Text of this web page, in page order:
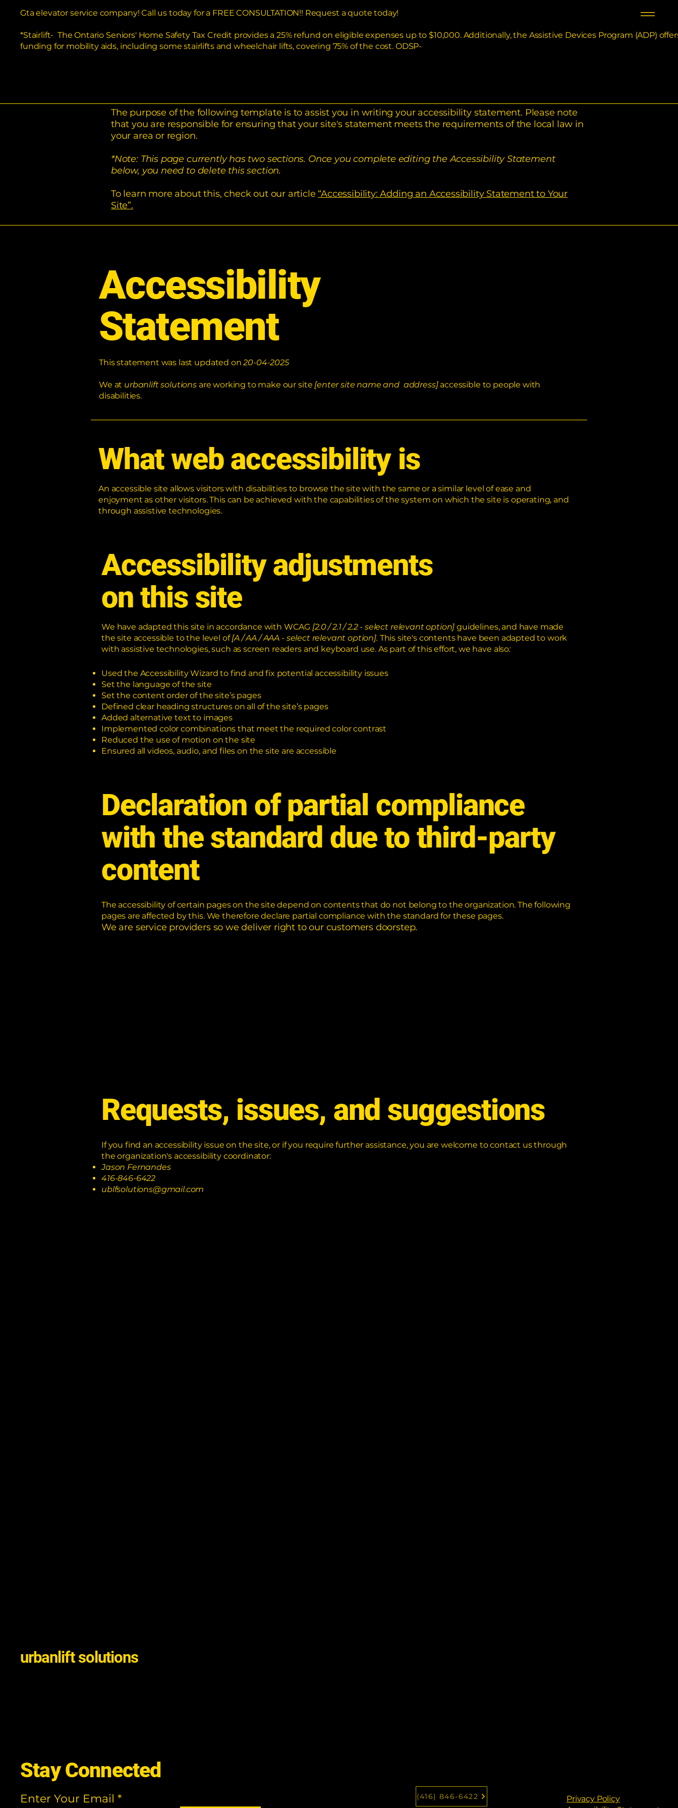
Gta elevator service company! Call us today for a FREE CONSULTATION!! Request a quote today!
*Stairlift- The Ontario Seniors' Home Safety Tax Credit provides a 25% refund on eligible expenses up to $10,000. Additionally, the Assistive Devices Program (ADP)
funding for mobility aids, including some stairlifts and wheelchair lifts, covering 75% of the cost. ODSP-
The purpose of the following template is to assist you in writing your accessibility statement. Please note
that you are responsible for ensuring that your site's statement meets the requirements of the local law in
your area or region.
*Note: This page currently has two sections. Once you complete editing the Accessibility Statement
below, you need to delete this section.
To learn more about this, check out our article “Accessibility: Adding an Accessibility Statement to Your
Site”.
Accessibility
Statement
This statement was last updated on20-04-2025
We at urbanlift solutions are working to make our site [enter site name and address]accessible to people with
disabilities.
What web accessibility is
An accessible site allows visitors with disabilities to browse the site with the same or a similar level of ease and
enjoyment as other visitors. This can be achieved with the capabilities of the system on which the site is operating, and
through assistive technologies.
Accessibility adjustments
on this site
We have adapted this site in accordance with WCAG [2.0 / 2.1 / 2.2 - select relevant option] guidelines, and have made
the site accessible to the level of[A / AA / AAA - select relevant option]. This site's contents have been adapted to work
with assistive technologies, such as screen readers and keyboard use. As part of this effort, we have also:
Used the Accessibility Wizard to find and fix potential accessibility issues
Set the language of the site
Set the content order of the site’s pages
Defined clear heading structures on all of the site’s pages
Added alternative text to images
Implemented color combinations that meet the required color contrast
Reduced the use of motion on the site
Ensured all videos, audio, and files on the site are accessible
Declaration of partial compliance
with the standard due to third-party
content
The accessibility of certain pages on the site depend on contents that do not belong to the organization. The following
pages are affected by this. We therefore declare partial compliance with the standard for these pages.
We are service providers so we deliver right to our customers doorstep.
Requests, issues, and suggestions
If you find an accessibility issue on the site, or if you require further assistance, you are welcome to contact us through
the organization's accessibility coordinator:
Jason Fernandes
416-846-6422
ublfsolutions@gmail.com
urbanlift solutions
Stay Connected
Enter Your Email (416) 846-6422
Privacy Policy